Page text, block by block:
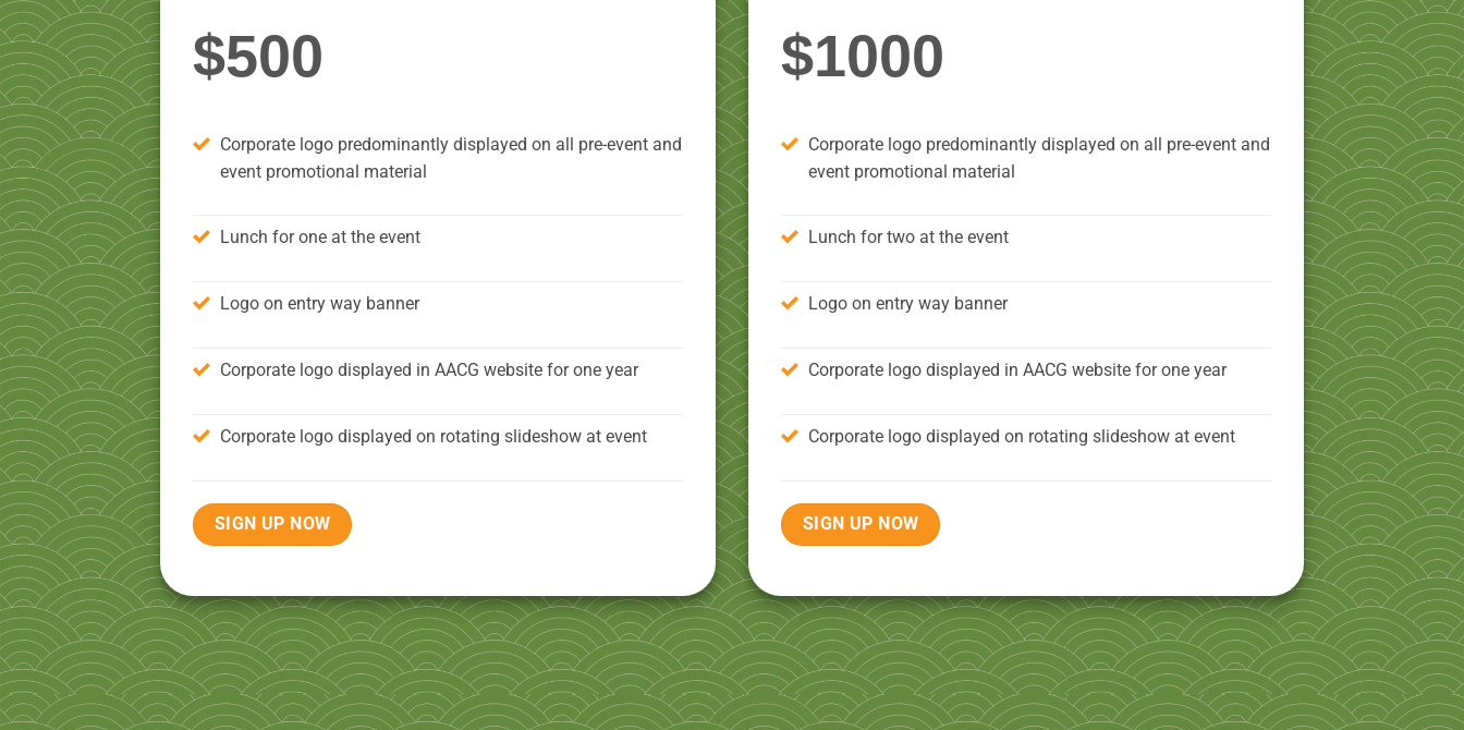
$500
Corporate logo predominantly displayed on all pre-event and
event promotional material
Lunch for one at the event
Logo on entry way banner
Corporate logo displayed in AACG website for one year
Corporate logo displayed on rotating slideshow at event
SIGN UP NOW
$1000
Corporate logo predominantly displayed on all pre-event and
event promotional material
Lunch for two at the event
Logo on entry way banner
Corporate logo displayed in AACG website for one year
Corporate logo displayed on rotating slideshow at event
SIGN UP NOW